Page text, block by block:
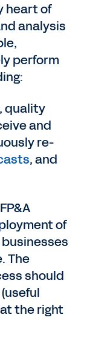
heart of
analysis
perform
quality
and
re-
, and
FP&A
of
The
should
the right